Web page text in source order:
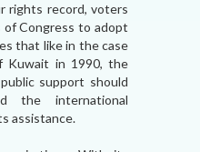
rights record, voters
of Congress to adopt
that like in the case
Kuwait in 1990, the
support should
the international
assistance.